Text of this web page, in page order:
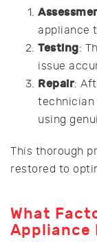
appliance
Testing:
issue
Repair:
technician
using
This thorough
restored to
What
Appliance